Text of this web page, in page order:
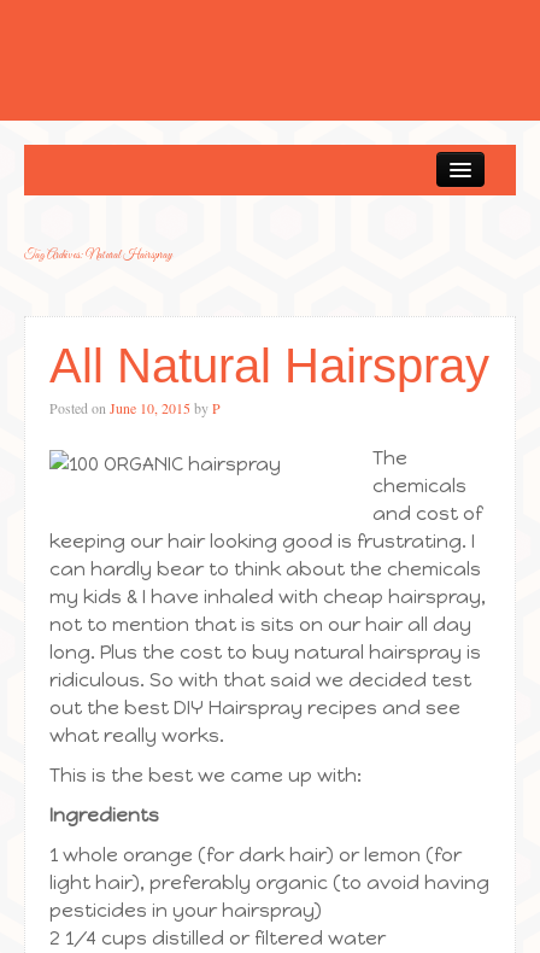
Tag Archives:Natural Hairspray
All Natural Hairspray
Posted on June 10, 2015 byP
The
chemicals
and cost of
keeping our hair looking good is frustrating. I
can hardly bear to think about the chemicals
my kids & I have inhaled with cheap hairspray,
not to mention that is sits on our hair all day
long. Plus the cost to buy natural hairspray is
ridiculous. So with that said we decided test
out the best DIY Hairspray recipes and see
what really works.
This is the best we came up with:
Ingredients
1 whole orange (for dark hair) or lemon (for
light hair), preferably organic (to avoid having
pesticides in your hairspray)
2 1/4 cups distilled or filtered water